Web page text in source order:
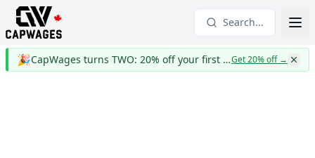
Search...
🎉 CapWages turns TWO: 20% off your first yearGet 20% off→